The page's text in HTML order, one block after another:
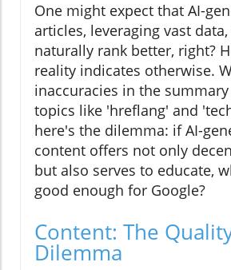
One might expect that AI-
articles, leveraging vast
naturally rank better, right?
reality indicates otherwise.
inaccuracies in the
topics like 'hreflang' and
here's the dilemma: if AI-
content offers not only
but also serves to educate,
good enough for Google?
Content: The
Dilemma